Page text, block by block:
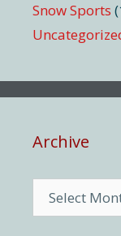
Snow Sports
Archive